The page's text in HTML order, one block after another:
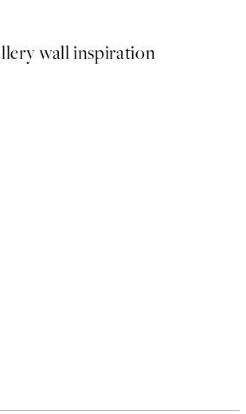
wall inspiration